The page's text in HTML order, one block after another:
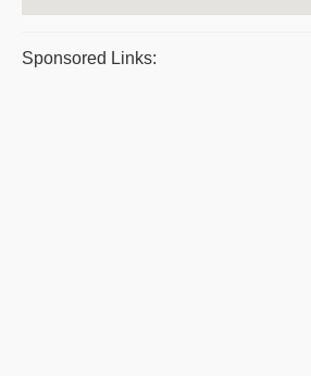
Sponsored Links: